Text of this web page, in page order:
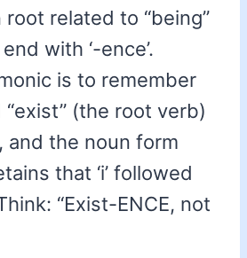
root related to “being”
with ‘-ence’.
is to remember
(the root verb)
and the noun form
that ‘i’ followed
Think: “Exist-ENCE, not